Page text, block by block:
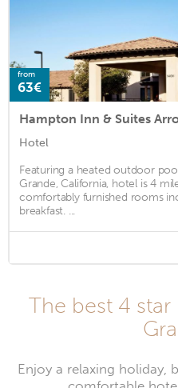
from
63€
Hampton Inn & Suites
Hotel
Featuring a heated outdoor
Grande, California, hotel is 4
comfortably furnished rooms
breakfast. ...
The best 4
Enjoy a relaxing holiday,